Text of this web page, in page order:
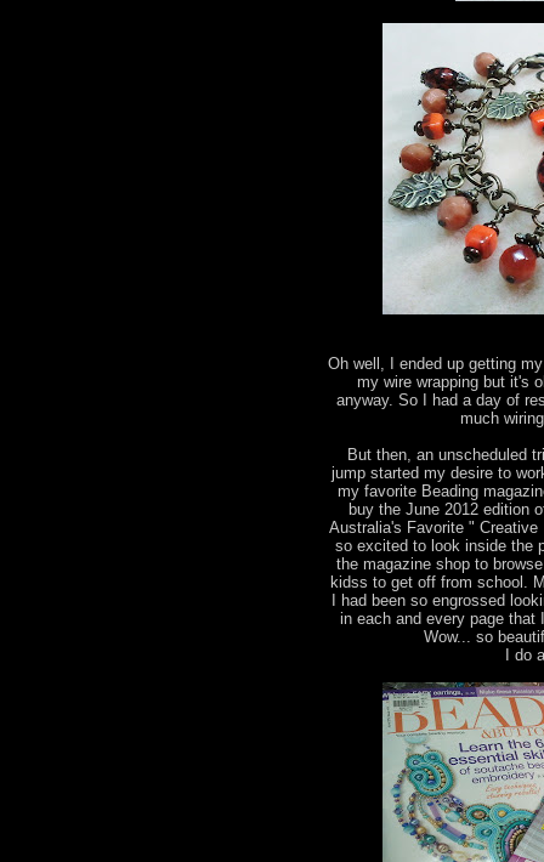
Oh well, I ended up getting
my wire wrapping but it's
anyway. So I had a day of
much
But then, an unscheduled
jump started my desire to
my favorite Beading
buy the June 2012
Australia's Favorite "
so excited to look inside the
the magazine shop to
kidss to get off from school.
I had been so engrossed
in each and every page that
Wow... so
I do